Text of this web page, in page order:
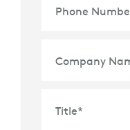
Phone
Company
Title*